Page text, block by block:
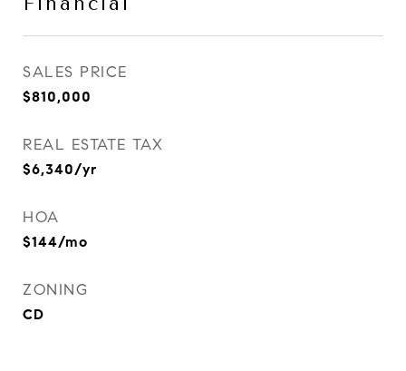
SALES PRICE
$810,000
REAL ESTATE TAX
$6,340/yr
HOA
$144/mo
ZONING
CD